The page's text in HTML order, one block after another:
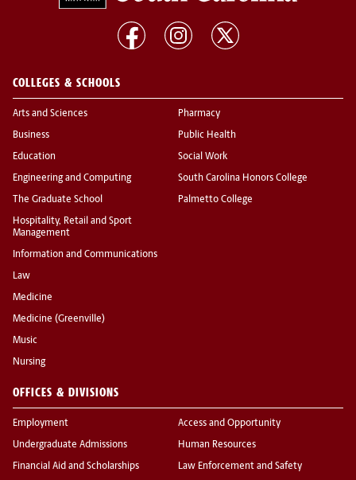
COLLEGES & SCHOOLS
Arts and Sciences
Business
Education
Engineering and Computing
The Graduate School
Hospitality, Retail and Sport
Management
Information and Communications
Law
Medicine
Medicine (Greenville)
Music
Nursing
Pharmacy
Public Health
Social Work
South Carolina Honors College
Palmetto College
OFFICES & DIVISIONS
Employment
Undergraduate Admissions
Financial Aid and Scholarships
Access and Opportunity
Human Resources
Law Enforcement and Safety